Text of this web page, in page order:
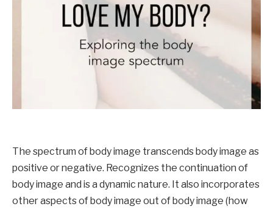
The spectrum of body image transcends body image as
positive or negative. Recognizes the continuation of
body image and is a dynamic nature. It also incorporates
other aspects of body image out of body image (how